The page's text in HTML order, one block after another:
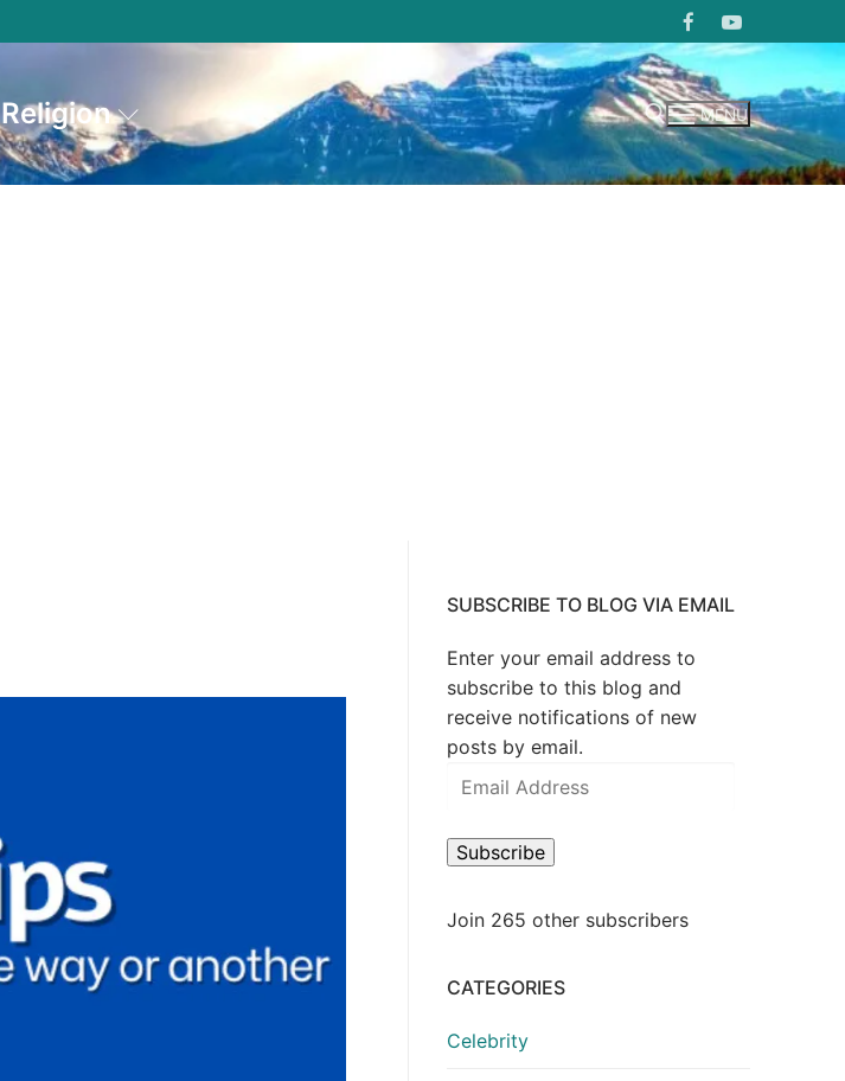
Religion MENU
SUBSCRIBE TO BLOG VIA EMAIL
Enter your email address to
subscribe to this blog and
receive notifications of new
posts by email.
Email
Subscribe
Join 265 other subscribers
CATEGORIES
Celebrity